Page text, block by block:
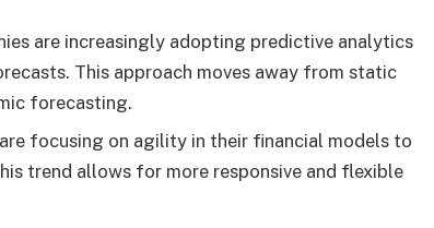
are increasingly adopting predictive analytics
This approach moves away from static
forecasting.
are focusing on agility in their financial models to
trend allows for more responsive and flexible